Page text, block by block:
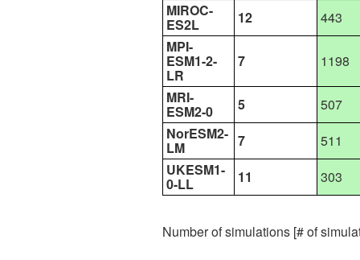
MIROC-
ES2L 12
443
MPI-
ESM1-2-
LR
7
1198
MRI-
ESM2-0 5
507
NorESM2-
LM 7
511
UKESM1-
0-LL 11 303
Number of simulations [# of